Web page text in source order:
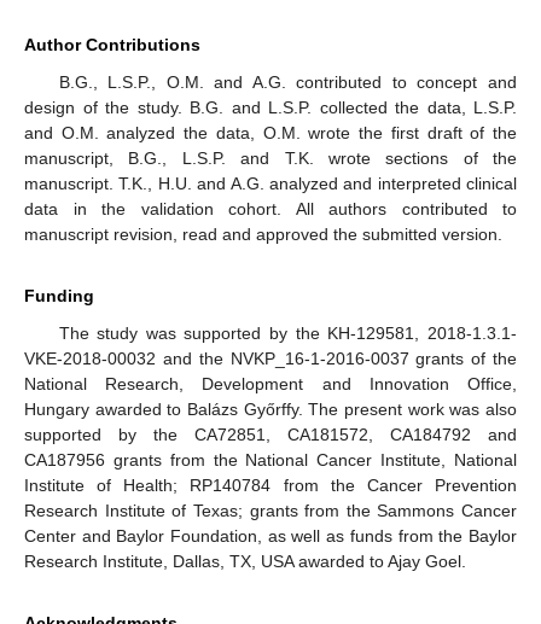
Author Contributions
B.G., L.S.P., O.M. and A.G. contributed to concept and
design of the study. B.G. and L.S.P. collected the data, L.S.P.
and O.M. analyzed the data, O.M. wrote the first draft of the
manuscript, B.G., L.S.P. and T.K. wrote sections of the
manuscript. T.K., H.U. and A.G. analyzed and interpreted clinical
data in the validation cohort. All authors contributed to
manuscript revision, read and approved the submitted version.
Funding
The study was supported by the KH-129581, 2018-1.3.1-
VKE-2018-00032 and the NVKP_16-1-2016-0037 grants of the
National Research, Development and Innovation Office,
Hungary awarded to Balázs Győrffy. The present work was also
supported by the CA72851, CA181572, CA184792 and
CA187956 grants from the National Cancer Institute, National
Institute of Health; RP140784 from the Cancer Prevention
Research Institute of Texas; grants from the Sammons Cancer
Center and Baylor Foundation, as well as funds from the Baylor
Research Institute, Dallas, TX, USA awarded to Ajay Goel.